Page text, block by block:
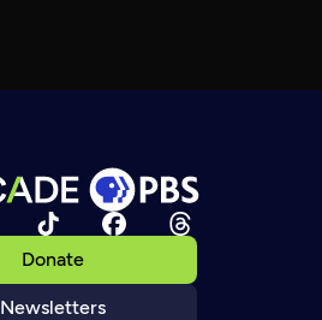
Donate
Newsletters